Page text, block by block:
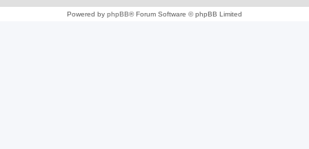
Powered by phpBB® Forum Software © phpBB Limited